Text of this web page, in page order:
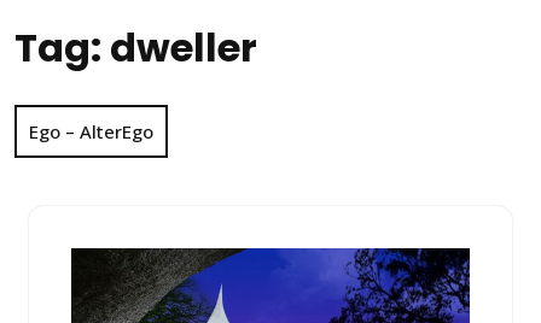
Tag: dweller
Ego – AlterEgo